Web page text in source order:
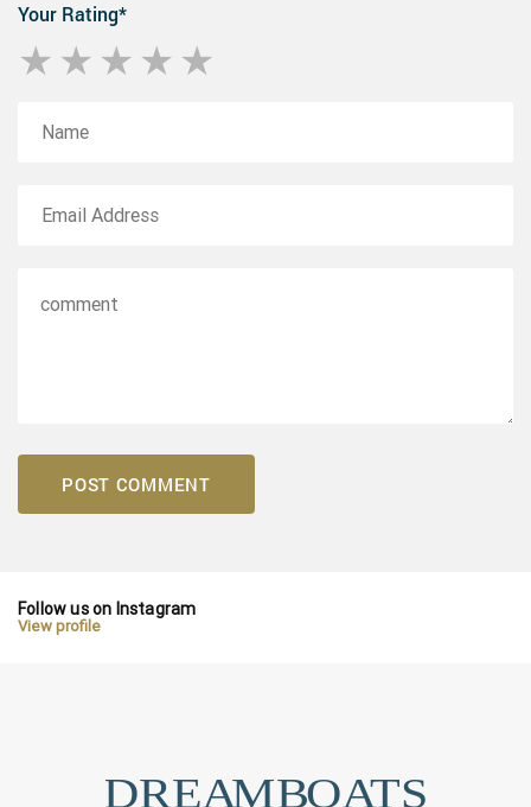
Your Rating*
4 stars
3 stars
2 stars
1 star
Follow us on Instagram
View profile